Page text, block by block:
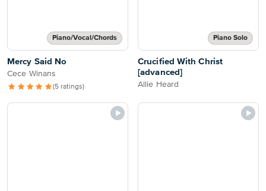
Piano/Vocal/Chords
Mercy Said No
Cece Winans
(5 ratings)
Piano Solo
Crucified With Christ
[advanced]
Allie Heard